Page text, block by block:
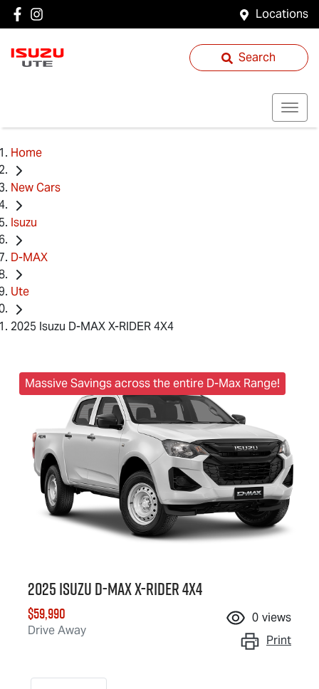
Locations
Search
Home
New Cars
Isuzu
D-MAX
Ute
2025 Isuzu D-MAX X-RIDER 4X4
Massive Savings across the entire D-Max Range!
2025 IsuzuD-MAX X-RIDER4X4
$59,990
Drive Away
0 views
Print